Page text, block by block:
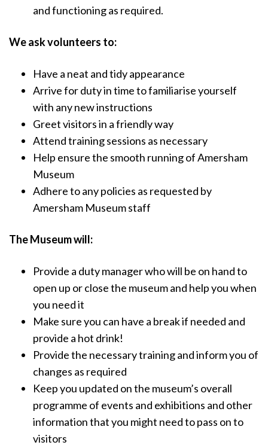
and functioning as required.
We ask volunteers to:
Have a neat and tidy appearance
Arrive for duty in time to familiarise yourself
with any new instructions
Greet visitors in a friendly way
Attend training sessions as necessary
Help ensure the smooth running of Amersham
Museum
Adhere to any policies as requested by
Amersham Museum staff
The Museum will:
Provide a duty manager who will be on hand to
open up or close the museum and help you when
you need it
Make sure you can have a break if needed and
provide a hot drink!
Provide the necessary training and inform you of
changes as required
Keep you updated on the museum’s overall
programme of events and exhibitions and other
information that you might need to pass on to
visitors